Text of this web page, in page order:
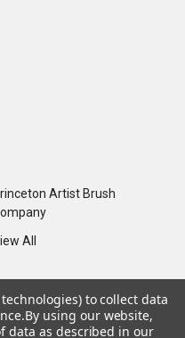
Artist Brush
All
to collect data
By using our website,
data as described in our